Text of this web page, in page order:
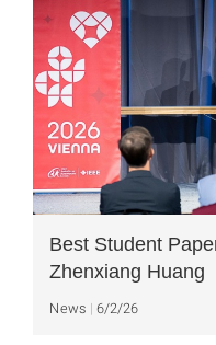
Best Student
Zhenxiang Huang
News 6/2/26